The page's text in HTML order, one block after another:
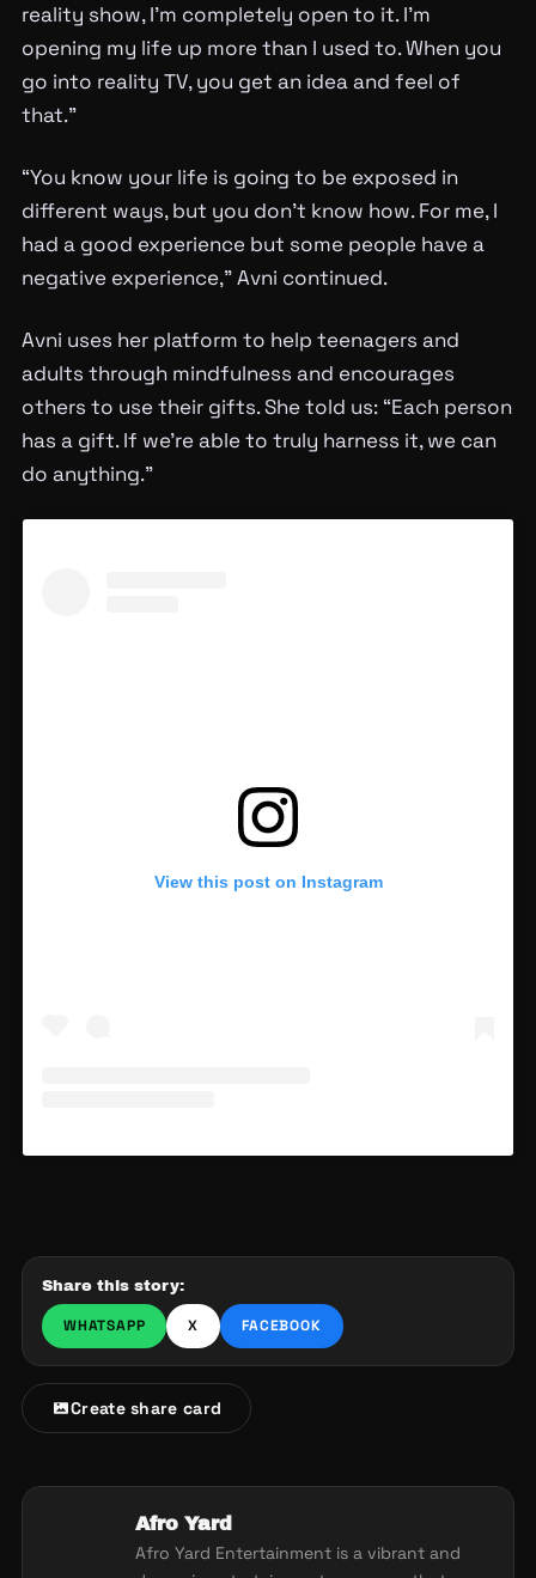
reality show, I’m completely open to it. I’m
opening my life up more than I used to. When you
go into reality TV, you get an idea and feel of
that.”
“You know your life is going to be exposed in
different ways, but you don’t know how. For me, I
had a good experience but some people have a
negative experience,” Avni continued.
Avni uses her platform to help teenagers and
adults through mindfulness and encourages
others to use their gifts. She told us: “Each person
has a gift. If we’re able to truly harness it, we can
do anything.”
View this post on Instagram
Share this story:
WHATSAPP X FACEBOOK
Create share card
Afro Yard
Afro Yard Entertainment is a vibrant and